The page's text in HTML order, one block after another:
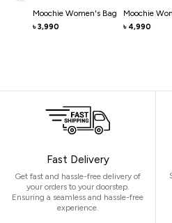
Moochie Women's Bag
৳ 3,990
Moochie
৳ 4,990
Fast Delivery
Get fast and hassle-free delivery of
your orders to your doorstep.
Ensuring a seamless and hassle-free
experience.